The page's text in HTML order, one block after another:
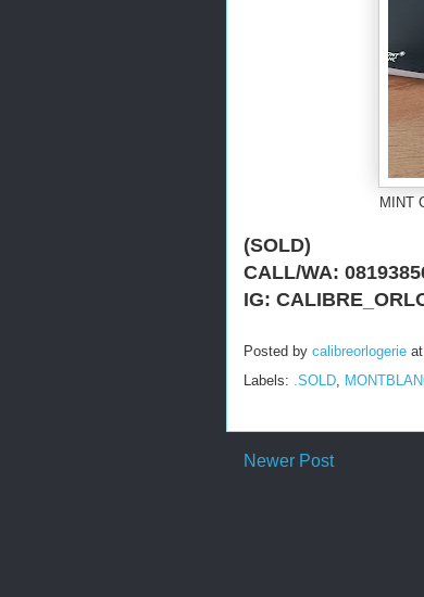
MINT
(SOLD)
CALL/WA:
IG:
Posted by calibreorlogerie at
Labels: .SOLD
Newer Post